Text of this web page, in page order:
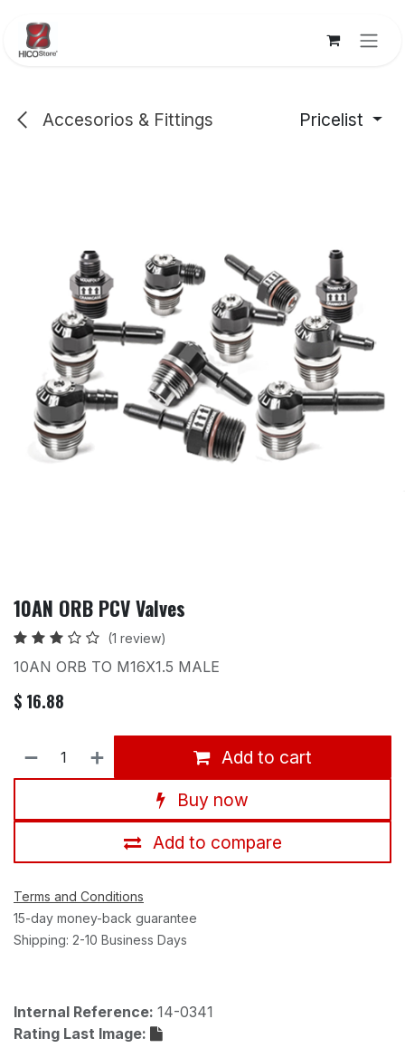
Accesorios & Fittings Pricelist
10AN ORB PCV Valves
(1 review)
10AN ORB TO M16X1.5 MALE
$ 16.88
Add to cart
Buy now
Add to compare
Terms and Conditions
15-day money-back guarantee
Shipping: 2-10 Business Days
Internal Reference: 14-0341
Rating Last Image: